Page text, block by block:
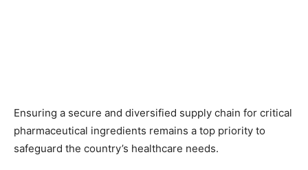
Ensuring a secure and diversified supply chain for critical
pharmaceutical ingredients remains a top priority to
safeguard the country’s healthcare needs.